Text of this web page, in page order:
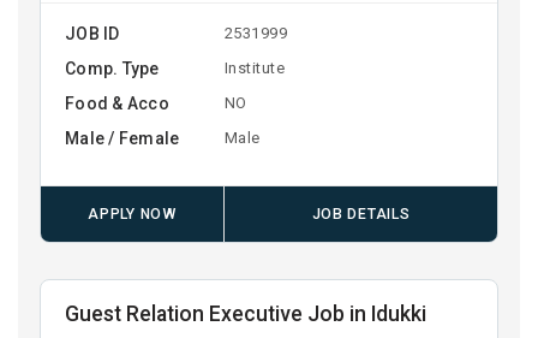
JOB ID 2531999
Comp. Type Institute
Food & Acco NO
Male / Female Male
APPLY NOW JOB DETAILS
Guest Relation Executive Job in Idukki